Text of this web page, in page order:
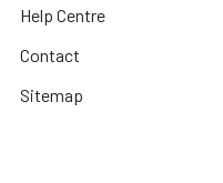
Help Centre
Contact
Sitemap